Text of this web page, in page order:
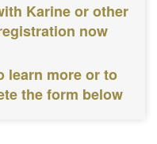
Karine or other
now
learn more or to
the form below